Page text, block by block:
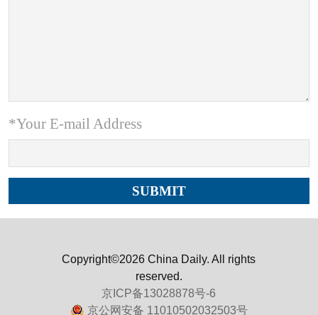
*Your E-mail Address
Copyright©2026 China Daily. All rights
reserved.
京ICP备13028878号-6
京公网安备 11010502032503号